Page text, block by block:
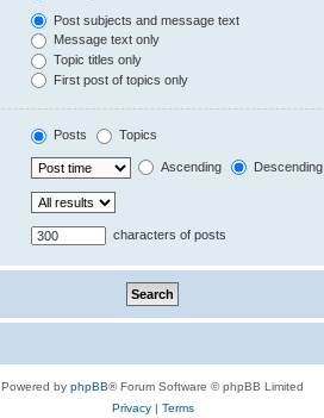
Post subjects and message text
Message text only
Topic titles only
First post of topics only
Posts Topics
Ascending Descending
characters of posts
Powered by phpBB® Forum Software © phpBB Limited
Privacy| Terms